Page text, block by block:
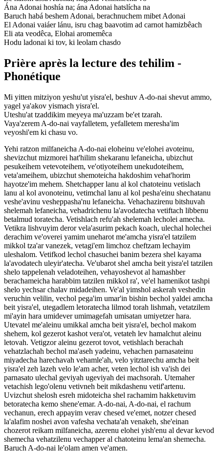
Ána Adonai hoshía na; ána Adonai hatslícha na
Baruch habá beshem Adonai, berachnuchem mibet Adonai
El Adonai vaiáer lánu, isru chag baavotim ad carnot hamizbêach
Eli ata veodêca, Elohai aromemêca
Hodu ladonai ki tov, ki leolam chasdo
Prière après la lecture des tehilim -
Phonétique
Mi yitten mitziyon yeshu'ut yisra'el, beshuv A-do-nai shevut ammo,
yagel ya'akov yismach yisra'el.
Uteshu'at tzaddikim meyeya ma'uzzam be'et tzarah.
Vaya'zerem A-do-nai vayfalletem, yefalletem meresha'im
veyoshi'em ki chasu vo.
Yehi ratzon milfaneicha A-do-nai eloheinu ve'elohei avoteinu,
shevizchut mizmorei hat'hilim shekaranu lefaneicha, ubizchut
pesukeihem vetevoteihem, ve'otiyoteihem unekudoteihem,
veta'ameihem, ubizchut shemoteicha hakdoshim vehat'horim
hayotze'im mehem. Shetchapper lanu al kol chatoteinu vetislach
lanu al kol avonoteinu, vetimchal lanu al kol pesha'einu shechatanu
veshe'avinu vesheppasha'nu lefaneicha. Vehachazirenu bitshuvah
shelemah lefaneicha, vehadrichenu la'avodatecha vetiftach libbenu
betalmud toratecha. Vetishlach refu'ah shelemah lecholei amecha.
Vetikra lishvuyim deror vela'asurim pekach koach, ulechal holechei
derachim ve'overei yamim uneharot me'amcha yisra'el tatzilem
mikkol tza'ar vanezek, vetagi'em limchoz cheftzam lechayim
uleshalom. Vetifkod lechol chasuchei banim bezera shel kayama
la'avodatech uleyir'atecha. Ve'ubarot shel amcha beit yisra'el tatzilen
shelo tappelenah veladoteihen, vehayoshevot al hamashber
berachameicha harabbim tatzilen mikkol ra', ve'el hamenikot tashpi
shelo yechsar chalav midadeihen. Ve'al yimshol askerah veshedin
veruchin velilin, vechol pega'im umar'in bishin bechol yaldei amcha
beit yisra'el, utegadlem letoratecha lilmod torah lishmah, vetatzilem
mi'ayin hara umidever umimagefah umisatan umiyetzer hara.
Utevatel me'aleinu umikkal amcha beit yisra'el, bechol makom
shehem, kol gezerot kashot vera'ot, vetateh lev hamalchut aleinu
letovah. Vetigzor aleinu gezerot tovot, vetishlach berachah
vehatzlachah bechol ma'aseh yadeinu, vehachen parnasateinu
miyadecha harechavah vehamle'ah, velo yitztarechu amcha beit
yisra'el zeh lazeh velo le'am acher, veten lechol ish va'ish dei
parnasato ulechal geviyah ugeviyah dei machsorah. Utemaher
vetachish lego'olenu vetivneh beit mikdashenu vetif'artenu.
Uvizchut shelosh esreh midoteicha shel rachamim hakketuvim
betoratecha kemo shene'emar. A-do-nai, A-do-nai, el rachum
vechanun, erech appayim verav chesed ve'emet, notzer chesed
la'alafim noshei avon vafesha vechata'ah venakeh, she'einan
chozerot reikam milfaneicha, azerenu elohei yish'enu al devar kevod
shemecha vehatzilenu vechapper al chatoteinu lema'an shemecha.
Baruch A-do-nai le'olam amen ve'amen.